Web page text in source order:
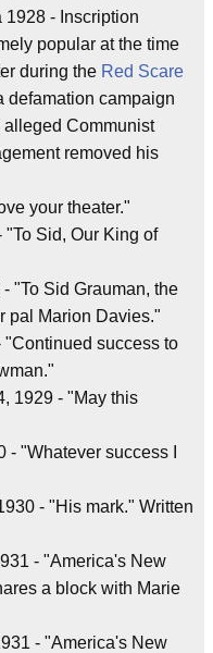
1928 - Inscription
popular at the time
during the Red Scare
defamation campaign
Communist
removed his
your theater."
"To Sid, Our King of
"To Sid Grauman, the
pal Marion Davies."
"Continued success to
1929 - "May this
- "Whatever success I
- "His mark." Written
- "America's New
a block with Marie
- "America's New